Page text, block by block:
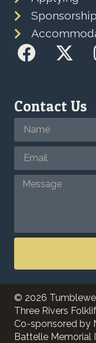
Sponsorship
Contact Us
© 2026
Three Rivers
Co-sponsored by
Battelle Memorial